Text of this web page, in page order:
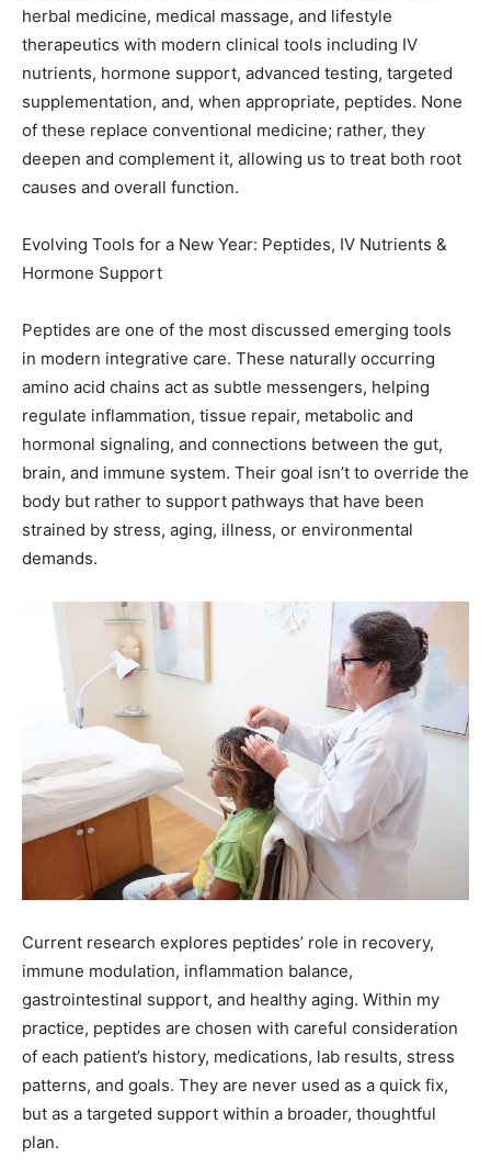
nutrients, hormone support, advanced testing, targeted
supplementation, and, when appropriate, peptides. None
of these replace conventional medicine; rather, they
deepen and complement it, allowing us to treat both root
causes and overall function.
Evolving Tools for a New Year: Peptides, IV Nutrients &
Peptides are one of the most discussed emerging tools
amino acid chains act as subtle messengers, helping
regulate inflammation, tissue repair, metabolic and
hormonal signaling, and connections between the gut,
brain, and immune system. Their goal isn’t to override the
body but rather to support pathways that have been
strained by stress, aging, illness, or environmental
demands.
Current research explores peptides’ role in recovery,
gastrointestinal support, and healthy aging. Within my
practice, peptides are chosen with careful consideration
of each patient’s history, medications, lab results, stress
patterns, and goals. They are never used as a quick fix,
but as a targeted support within a broader, thoughtful
plan.
IV nutrient therapy provides another route for restoring